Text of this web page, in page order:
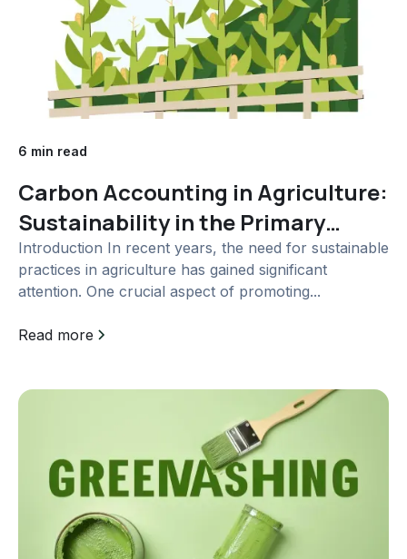
6 min read
Carbon Accounting in Agriculture:
Sustainability in the Primary
Sector
Introduction In recent years, the need for sustainable
practices in agriculture has gained significant
attention. One crucial aspect of promoting...
Read more